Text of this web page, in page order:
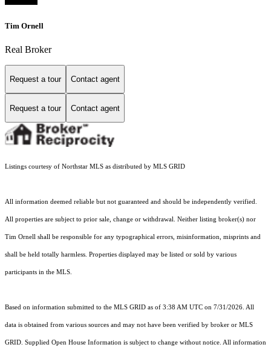
Tim Ornell
Real Broker
Request a tour Contact agent
Request a tour Contact agent
Listings courtesy of Northstar MLS as distributed by MLS GRID
All information deemed reliable but not guaranteed and should be independently verified.
All properties are subject to prior sale, change or withdrawal. Neither listing broker(s) nor
Tim Ornell shall be responsible for any typographical errors, misinformation, misprints and
shall be held totally harmless. Properties displayed may be listed or sold by various
participants in the MLS.
Based on information submitted to the MLS GRID as of 3:38 AM UTC on 7/31/2026. All
data is obtained from various sources and may not have been verified by broker or MLS
GRID. Supplied Open House Information is subject to change without notice. All information